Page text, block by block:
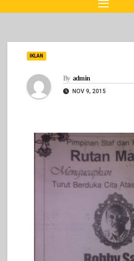
IKLAN
By admin
NOV 9, 2015